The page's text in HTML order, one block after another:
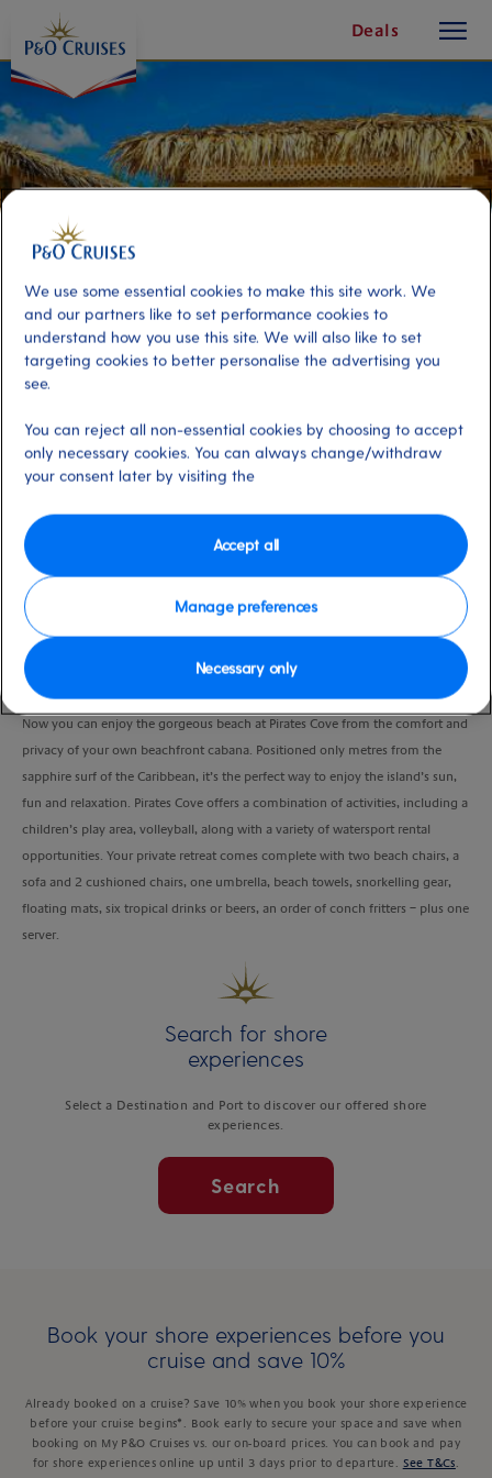
Content
Deals
button
Ocean-View Cabana
Port Activity Level
4:30 Hours
VIEW CRUISE
Now you can enjoy the gorgeous beach at Pirates Cove from the comfort and
privacy of your own beachfront cabana. Positioned only metres from the
sapphire surf of the Caribbean, it’s the perfect way to enjoy the island’s sun,
fun and relaxation. Pirates Cove offers a combination of activities, including a
children’s play area, volleyball, along with a variety of watersport rental
opportunities. Your private retreat comes complete with two beach chairs, a
sofa and 2 cushioned chairs, one umbrella, beach towels, snorkelling gear,
floating mats, six tropical drinks or beers, an order of conch fritters – plus one
server.
Search for shore
experiences
Select a Destination and Port to discover our offered shore
experiences.
Search
Book your shore experiences before you
cruise and save 10%
Already booked on a cruise? Save 10% when you book your shore experience
before your cruise begins*. Book early to secure your space and save when
booking on My P&O Cruises vs. our on-board prices. You can book and pay
for shore experiences online up until 3 days prior to departure.
See T&Cs
We use some essential cookies to make this site work. We
and our partners like to set performance cookies to
understand how you use this site. We will also like to set
targeting cookies to better personalise the advertising you
see.
You can reject all non-essential cookies by choosing to accept
only necessary cookies. You can always change/withdraw
your consent later by visiting the
Manage preferences
Necessary only
Accept all